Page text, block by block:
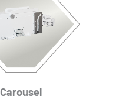
Carousel